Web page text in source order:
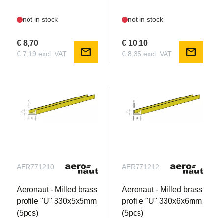
not in stock
€ 8,70
€ 7,19 excl. VAT mail
not in stock
€ 10,10
€ 8,35 excl. VAT mail
AER771210
Aeronaut - Milled brass
profile "U" 330x5x5mm
(5pcs)
AER771212
Aeronaut - Milled brass
profile "U" 330x6x6mm
(5pcs)